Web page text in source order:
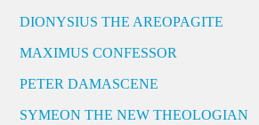
DIONYSIUS THE AREOPAGITE
MAXIMUS CONFESSOR
PETER DAMASCENE
SYMEON THE NEW THEOLOGIAN